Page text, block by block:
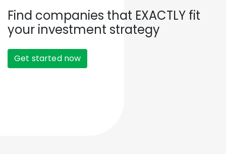
Find companies that EXACTLY fit
your investment strategy
Get started now